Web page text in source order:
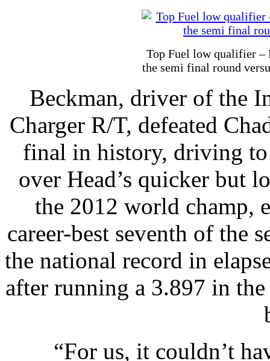
Top Fuel low qualifier –
the semi final round
Beckman, driver of the
Charger R/T, defeated
final in history, driving
over Head’s quicker but
the 2012 world champ,
career-best seventh of the
the national record in
after running a 3.897 in
“For us, it couldn’t